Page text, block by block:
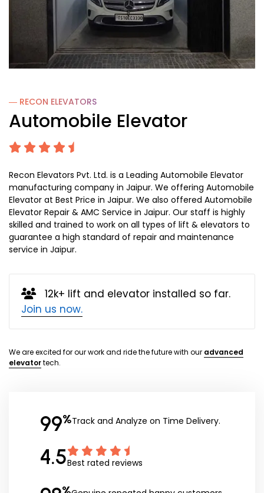
― RECON ELEVATORS
Automobile Elevator
Recon Elevators Pvt. Ltd. is a Leading Automobile Elevator
manufacturing company in Jaipur. We offering Automobile
Elevator at Best Price in Jaipur. We also offered Automobile
Elevator Repair & AMC Service in Jaipur. Our staff is highly
skilled and trained to work on all types of lift & elevators to
guarantee a high standard of repair and maintenance
service in Jaipur.
12k+ lift and elevator installed so far.
Join us now.
We are excited for our work and ride the future with our advanced
elevatortech.
99%Track and Analyze on Time Delivery.
4.5Best rated reviews